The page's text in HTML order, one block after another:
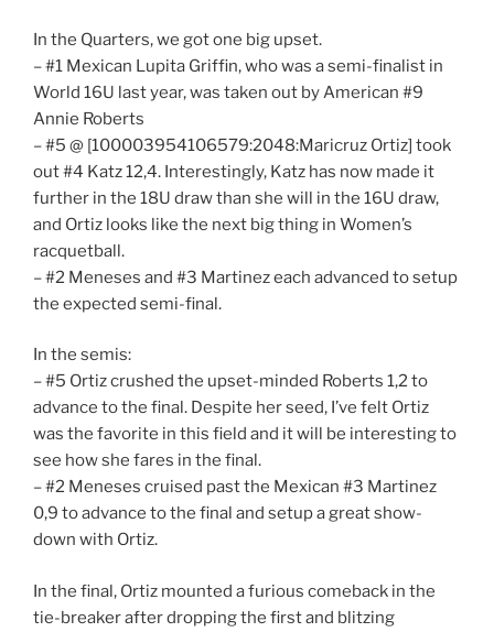
In the Quarters, we got one big upset.
– #1 Mexican Lupita Griffin, who was a semi-finalist in
World 16U last year, was taken out by American #9
Annie Roberts
– #5 @ [100003954106579:2048:Maricruz Ortiz] took
out #4 Katz 12,4. Interestingly, Katz has now made it
further in the 18U draw than she will in the 16U draw,
and Ortiz looks like the next big thing in Women’s
racquetball.
– #2 Meneses and #3 Martinez each advanced to setup
the expected semi-final.
In the semis:
– #5 Ortiz crushed the upset-minded Roberts 1,2 to
advance to the final. Despite her seed, I’ve felt Ortiz
was the favorite in this field and it will be interesting to
see how she fares in the final.
– #2 Meneses cruised past the Mexican #3 Martinez
0,9 to advance to the final and setup a great show-
down with Ortiz.
In the final, Ortiz mounted a furious comeback in the
tie-breaker after dropping the first and blitzing